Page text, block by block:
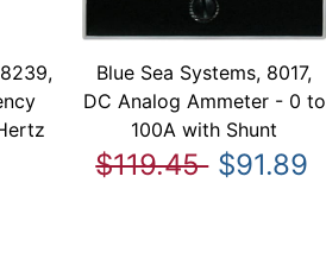
Blue Sea Systems, 8017,
DC Analog Ammeter - 0 to
100A with Shunt
$119.45 $91.89